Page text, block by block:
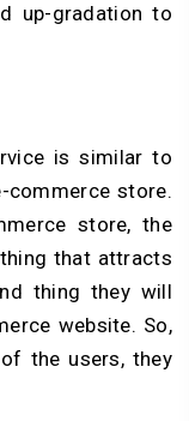
up-gradation to
is similar to
commerce store.
store, the
that attracts
thing they will
website. So,
the users, they